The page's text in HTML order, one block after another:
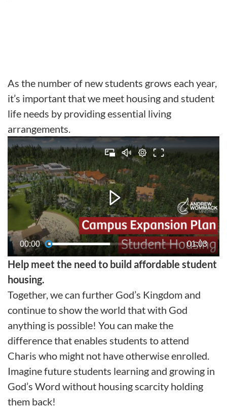
As the number of new students grows each year,
it’s important that we meet housing and student
life needs by providing essential living
arrangements.
00:00 01:03
Help meet the need to build affordable student
housing.
Together, we can further God’s Kingdom and
continue to show the world that with God
anything is possible! You can make the
difference that enables students to attend
Charis who might not have otherwise enrolled.
Imagine future students learning and growing in
God’s Word without housing scarcity holding
them back!